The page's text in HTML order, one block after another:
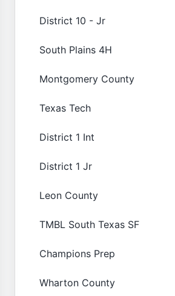
District 10 - Jr
South Plains 4H
Montgomery County
Texas Tech
District 1 Int
District 1 Jr
Leon County
TMBL South Texas SF
Champions Prep
Wharton County